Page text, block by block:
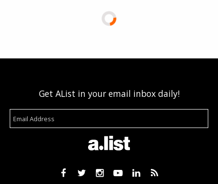
Get AList in your email inbox daily!